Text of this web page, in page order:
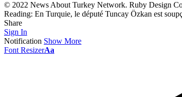
© 2022 News About Turkey Network. Ruby Design
Reading: En Turquie, le député Tuncay Özkan est
Share
Sign In
Notification Show More
Font ResizerAa